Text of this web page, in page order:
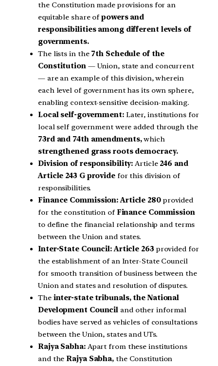
the Constitution made provisions for an
equitable share of powers and
responsibilities among different levels of
governments.
The lists in the7th Schedule of the
Constitution— Union, state and concurrent
— are an example of this division, wherein
each level of government has its own sphere,
enabling context-sensitive decision-making.
Local self-government:Later, institutions for
local self government were added through the
73rd and 74th amendments,which
strengthened grass roots democracy.
Division of responsibility: Article246 and
Article 243 G providefor this division of
responsibilities.
Finance Commission: Article 280provided
for the constitution of Finance Commission
to define the financial relationship and terms
between the Union and states.
Inter-State Council: Article 263 provided for
the establishment of an Inter-State Council
for smooth transition of business between the
Union and states and resolution of disputes.
Theinter-state tribunals, the National
Development Council and other informal
bodies have served as vehicles of consultations
between the Union, states and UTs.
Rajya Sabha:Apart from these institutions
and theRajya Sabha, the Constitution